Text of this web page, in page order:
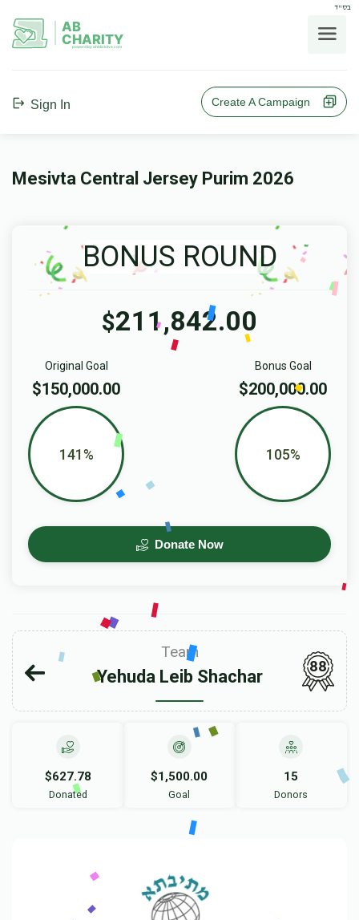
בס"ד
AB
CHARITY
powerd by ahblicklive.com
Sign In Create A Campaign
Mesivta Central Jersey Purim 2026
BONUS ROUND
$211,842.00
Bonus Goal
$200,000.00
105%
Original Goal
$150,000.00
141%
Donate Now
Team
Yehuda Leib Shachar
88
$627.78
Donated
$1,500.00
Goal
15
Donors